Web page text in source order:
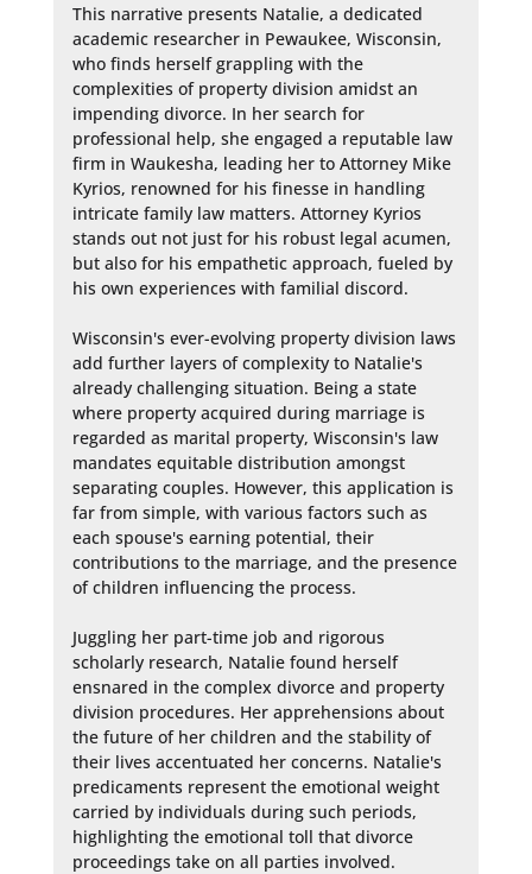
This narrative presents Natalie, a dedicated
academic researcher in Pewaukee, Wisconsin,
who finds herself grappling with the
complexities of property division amidst an
impending divorce. In her search for
professional help, she engaged a reputable law
firm in Waukesha, leading her to Attorney Mike
Kyrios, renowned for his finesse in handling
intricate family law matters. Attorney Kyrios
stands out not just for his robust legal acumen,
but also for his empathetic approach, fueled by
his own experiences with familial discord.
Wisconsin's ever-evolving property division laws
add further layers of complexity to Natalie's
already challenging situation. Being a state
where property acquired during marriage is
regarded as marital property, Wisconsin's law
mandates equitable distribution amongst
separating couples. However, this application is
far from simple, with various factors such as
each spouse's earning potential, their
contributions to the marriage, and the presence
of children influencing the process.
Juggling her part-time job and rigorous
scholarly research, Natalie found herself
ensnared in the complex divorce and property
division procedures. Her apprehensions about
the future of her children and the stability of
their lives accentuated her concerns. Natalie's
predicaments represent the emotional weight
carried by individuals during such periods,
highlighting the emotional toll that divorce
proceedings take on all parties involved.